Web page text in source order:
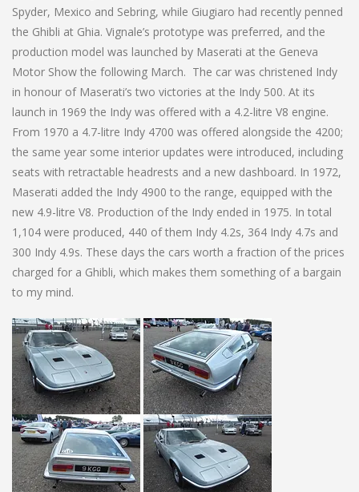
Spyder, Mexico and Sebring, while Giugiaro had recently penned
the Ghibli at Ghia. Vignale’s prototype was preferred, and the
production model was launched by Maserati at the Geneva
Motor Show the following March. The car was christened Indy
in honour of Maserati’s two victories at the Indy 500. At its
launch in 1969 the Indy was offered with a 4.2-litre V8 engine.
From 1970 a 4.7-litre Indy 4700 was offered alongside the 4200;
the same year some interior updates were introduced, including
seats with retractable headrests and a new dashboard. In 1972,
Maserati added the Indy 4900 to the range, equipped with the
new 4.9-litre V8. Production of the Indy ended in 1975. In total
1,104 were produced, 440 of them Indy 4.2s, 364 Indy 4.7s and
300 Indy 4.9s. These days the cars worth a fraction of the prices
charged for a Ghibli, which makes them something of a bargain
to my mind.